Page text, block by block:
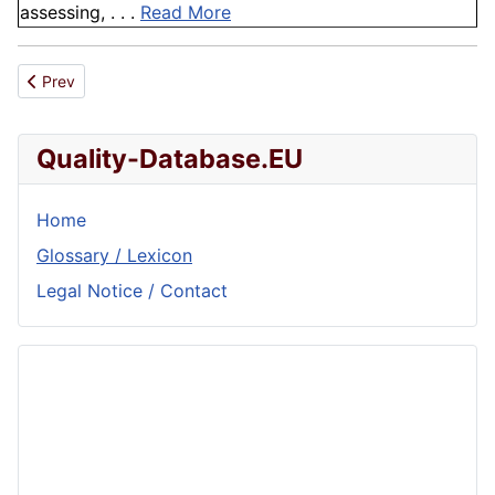
assessing, . . . Read More
Previous article: Fusion
Prev
Quality-Database.EU
Home
Glossary / Lexicon
Legal Notice / Contact